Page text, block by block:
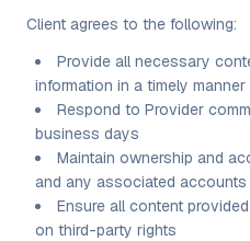
Client agrees to the following:
Provide all necessary
information in a timely manner
Respond to Provider
business days
Maintain ownership and
and any associated accounts
Ensure all content
on third-party rights